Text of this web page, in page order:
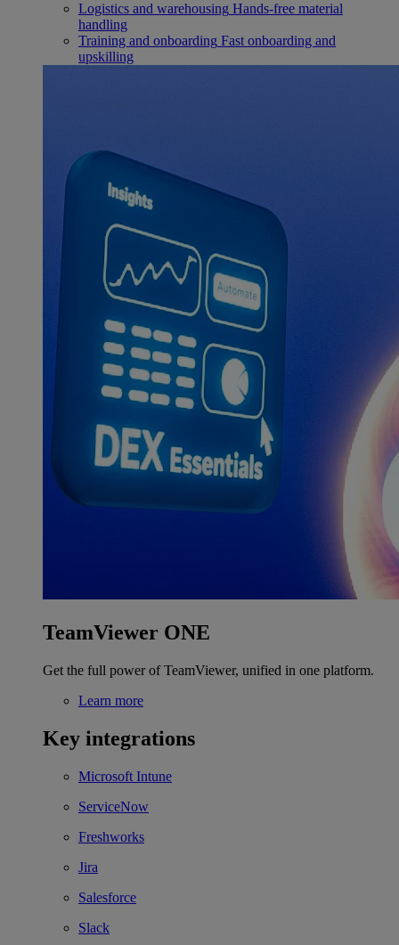
Logistics and warehousing Hands-free material
handling
Training and onboarding Fast onboarding and
upskilling
TeamViewer ONE
Get the full power of TeamViewer, unified in one platform.
Learn more
Key integrations
Microsoft Intune
ServiceNow
Freshworks
Jira
Salesforce
Slack